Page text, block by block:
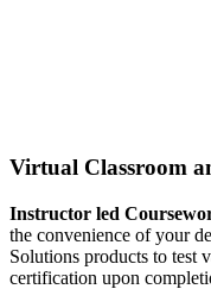
Virtual Classroom
Instructor led
the convenience of your
Solutions products to test
certification upon